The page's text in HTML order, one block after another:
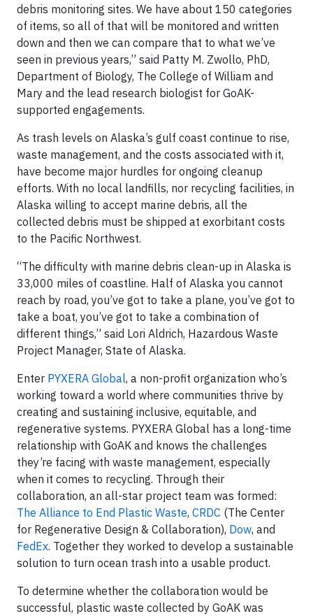
debris monitoring sites. We have about 150 categories
of items, so all of that will be monitored and written
down and then we can compare that to what we’ve
seen in previous years,” said Patty M. Zwollo, PhD,
Department of Biology, The College of William and
Mary and the lead research biologist for GoAK-
supported engagements.
As trash levels on Alaska’s gulf coast continue to rise,
waste management, and the costs associated with it,
have become major hurdles for ongoing cleanup
efforts. With no local landfills, nor recycling facilities, in
Alaska willing to accept marine debris, all the
collected debris must be shipped at exorbitant costs
to the Pacific Northwest.
“The difficulty with marine debris clean-up in Alaska is
33,000 miles of coastline. Half of Alaska you cannot
reach by road, you’ve got to take a plane, you’ve got to
take a boat, you’ve got to take a combination of
different things,” said Lori Aldrich, Hazardous Waste
Project Manager, State of Alaska.
Enter PYXERA Global, a non-profit organization who’s
working toward a world where communities thrive by
creating and sustaining inclusive, equitable, and
regenerative systems. PYXERA Global has a long-time
relationship with GoAK and knows the challenges
they’re facing with waste management, especially
when it comes to recycling. Through their
collaboration, an all-star project team was formed:
The Alliance to End Plastic Waste, CRDC (The Center
for Regenerative Design & Collaboration), Dow, and
FedEx. Together they worked to develop a sustainable
solution to turn ocean trash into a usable product.
To determine whether the collaboration would be
successful, plastic waste collected by GoAK was